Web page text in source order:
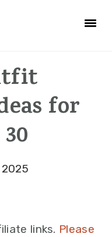
for
links. Please